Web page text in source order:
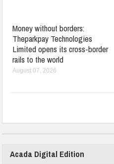
Money without borders:
Theparkpay Technologies
Limited opens its cross-border
rails to the world
August 07, 2026
Acada Digital Edition